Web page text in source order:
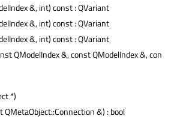
&, int) const : QVariant
&, int) const : QVariant
&, int) const : QVariant
QModelIndex &, const QModelIndex &, const
*)
QMetaObject::Connection &) : bool